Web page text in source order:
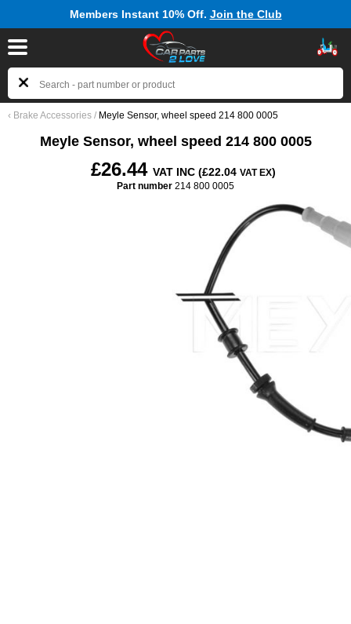
Members Instant 10% Off. Join the Club
‹ Brake Accessories / Meyle Sensor, wheel speed 214 800 0005
Meyle Sensor, wheel speed 214 800 0005
£26.44 VAT INC (£22.04 VAT EX)
Part number 214 800 0005